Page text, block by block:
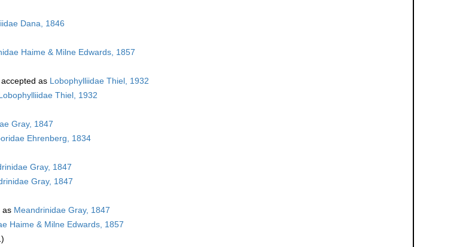
Dana, 1846
Haime & Milne Edwards, 1857
accepted as Lobophylliidae Thiel, 1932
Thiel, 1932
Gray, 1847
Ehrenberg, 1834
Gray, 1847
Gray, 1847
as Meandrinidae Gray, 1847
Haime & Milne Edwards, 1857